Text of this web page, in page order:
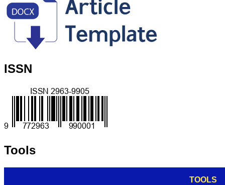
ISSN
Tools
TOOLS